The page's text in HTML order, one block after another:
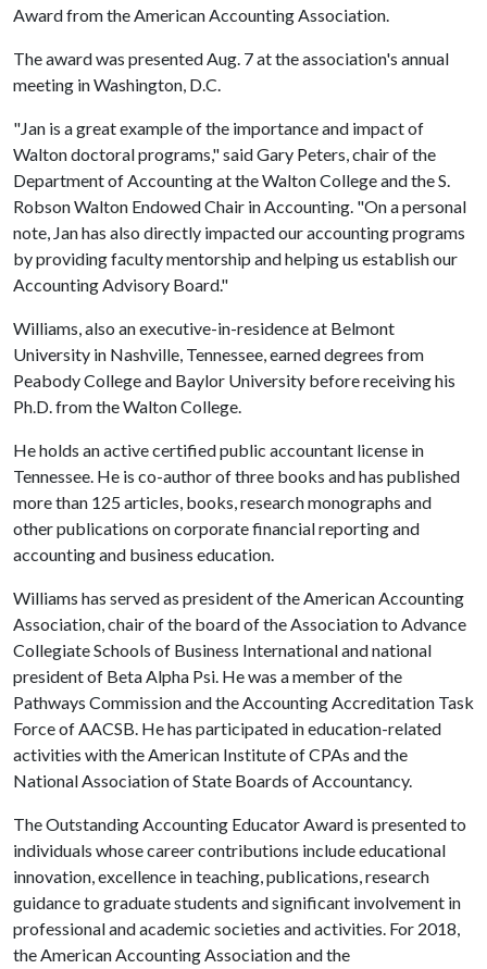
Award from the American Accounting Association.
The award was presented Aug. 7 at the association's annual
meeting in Washington, D.C.
"Jan is a great example of the importance and impact of
Walton doctoral programs," said Gary Peters, chair of the
Department of Accounting at the Walton College and the S.
Robson Walton Endowed Chair in Accounting. "On a personal
note, Jan has also directly impacted our accounting programs
by providing faculty mentorship and helping us establish our
Accounting Advisory Board."
Williams, also an executive-in-residence at Belmont
University in Nashville, Tennessee, earned degrees from
Peabody College and Baylor University before receiving his
Ph.D. from the Walton College.
He holds an active certified public accountant license in
Tennessee. He is co-author of three books and has published
more than 125 articles, books, research monographs and
other publications on corporate financial reporting and
accounting and business education.
Williams has served as president of the American Accounting
Association, chair of the board of the Association to Advance
Collegiate Schools of Business International and national
president of Beta Alpha Psi. He was a member of the
Pathways Commission and the Accounting Accreditation Task
Force of AACSB. He has participated in education-related
activities with the American Institute of CPAs and the
National Association of State Boards of Accountancy.
The Outstanding Accounting Educator Award is presented to
individuals whose career contributions include educational
innovation, excellence in teaching, publications, research
guidance to graduate students and significant involvement in
professional and academic societies and activities. For 2018,
the American Accounting Association and the